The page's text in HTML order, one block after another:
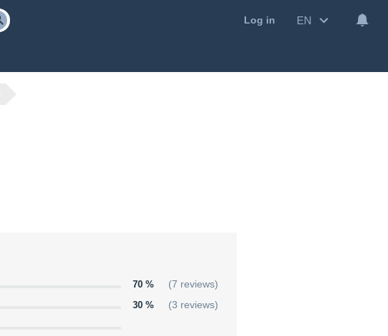
Log in EN
70 % (7 reviews)
30 % (3 reviews)